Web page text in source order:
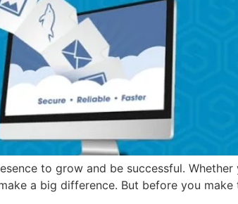
to grow and be successful. Whether
a big difference. But before you make